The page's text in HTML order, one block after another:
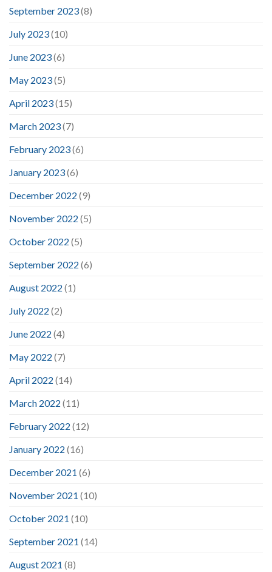
September 2023(8)
July 2023(10)
June 2023(6)
May 2023(5)
April 2023(15)
March 2023(7)
February 2023(6)
January 2023(6)
December 2022 (9)
November 2022 (5)
October 2022 (5)
September 2022 (6)
August 2022 (1)
July 2022 (2)
June 2022 (4)
May 2022 (7)
April 2022 (14)
March 2022 (11)
February 2022 (12)
January 2022 (16)
December 2021 (6)
November 2021 (10)
October 2021 (10)
September 2021 (14)
August 2021 (8)